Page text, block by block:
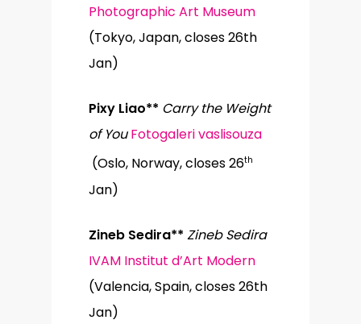
Photographic Art Museum
(Tokyo, Japan, closes 26th
Jan)
Pixy Liao** Carry the Weight
of You Fotogaleri vaslisouza
(Oslo, Norway, closes 26th
Jan)
Zineb Sedira** Zineb Sedira
IVAM Institut d’Art Modern
(Valencia, Spain, closes 26th
Jan)